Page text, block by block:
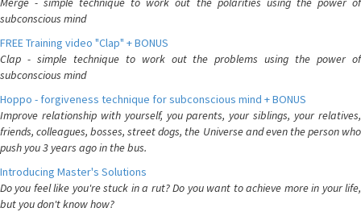
subconscious mind
FREE Training video "Clap" + BONUS
Clap - simple technique to work out the problems using the power of
subconscious mind
Hoppo - forgiveness technique for subconscious mind + BONUS
Improve relationship with yourself, you parents, your siblings, your relatives,
friends, colleagues, bosses, street dogs, the Universe and even the person who
push you 3 years ago in the bus.
Introducing Master's Solutions
Do you feel like you're stuck in a rut? Do you want to achieve more in your life,
but you don't know how?